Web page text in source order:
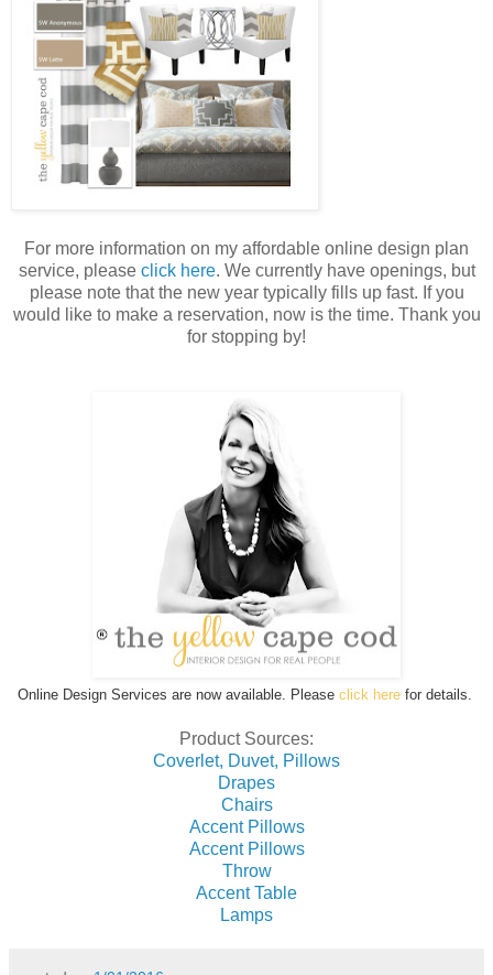
For more information on my affordable online design plan
service, please click here. We currently have openings, but
please note that the new year typically fills up fast. If you
would like to make a reservation, now is the time. Thank you
for stopping by!
Online Design Services are now available. Please click herefor details.
Product Sources:
Coverlet, Duvet, Pillows
Drapes
Chairs
Accent Pillows
Accent Pillows
Throw
Accent Table
Lamps